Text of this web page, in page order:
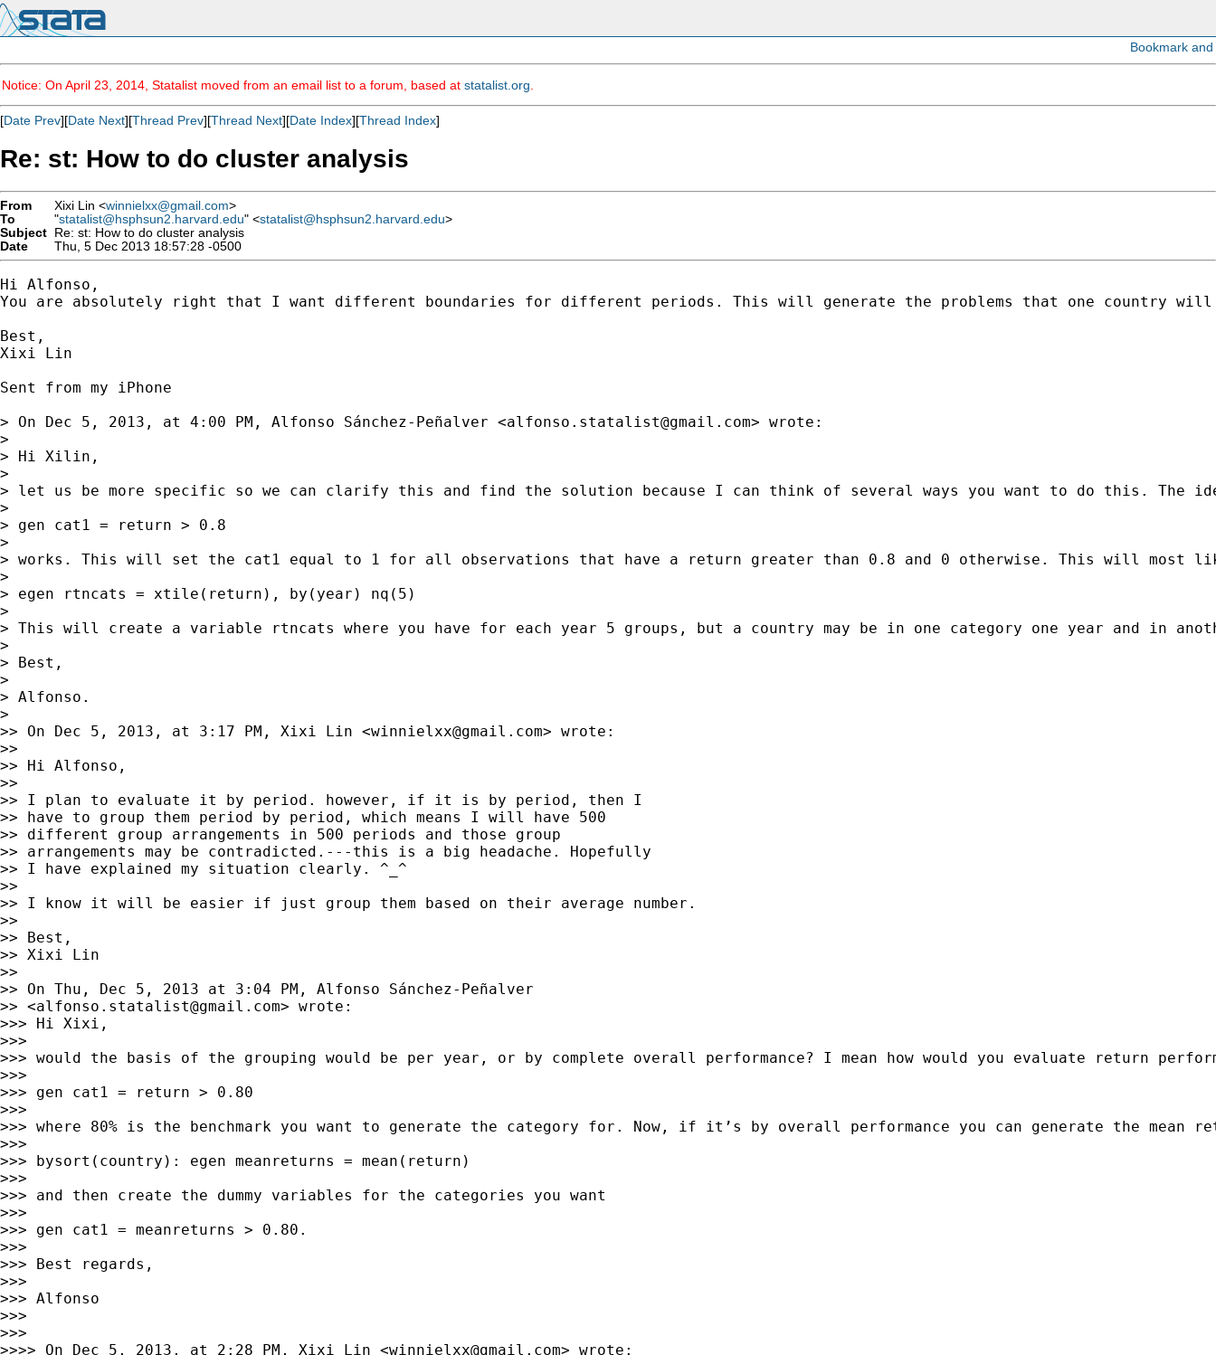
Notice: On April 23, 2014, Statalist moved from an email list to a forum, based at statalist.org
[Date Prev][Date Next][Thread Prev][Thread Next][Date Index][Thread Index]
Re: st: How to do cluster analysis
From Xixi Lin <winnielxx@gmail.com>
To
"statalist@hsphsun2.harvard.edu" <statalist@hsphsun2.harvard.edu>
Subject Re: st: How to do cluster analysis
Date
Thu, 5 Dec 2013 18:57:28 -0500
Hi Alfonso,
You are absolutely right that I want different boundaries for different periods. This will generate the problems that one country
Best,
Xixi Lin
Sent from my iPhone
> On Dec 5, 2013, at 4:00 PM, Alfonso Sánchez-Peñalver <alfonso.statalist@gmail.com> wrote:
>
> Hi Xilin,
>
> let us be more specific so we can clarify this and find the solution because I can think of several ways you want to do this. The
>
> gen cat1 = return > 0.8
>
> works. This will set the cat1 equal to 1 for all observations that have a return greater than 0.8 and 0 otherwise. This will most
>
> egen rtncats = xtile(return), by(year) nq(5)
>
> This will create a variable rtncats where you have for each year 5 groups, but a country may be in one category one year and in
>
> Best,
>
> Alfonso.
>
>> On Dec 5, 2013, at 3:17 PM, Xixi Lin <winnielxx@gmail.com> wrote:
>>
>> Hi Alfonso,
>>
>> I plan to evaluate it by period. however, if it is by period, then I
>> have to group them period by period, which means I will have 500
>> different group arrangements in 500 periods and those group
>> arrangements may be contradicted.---this is a big headache. Hopefully
>> I have explained my situation clearly. ^_^
>>
>> I know it will be easier if just group them based on their average number.
>>
>> Best,
>> Xixi Lin
>>
>> On Thu, Dec 5, 2013 at 3:04 PM, Alfonso Sánchez-Peñalver
>> <alfonso.statalist@gmail.com> wrote:
>>> Hi Xixi,
>>>
>>> would the basis of the grouping would be per year, or by complete overall performance? I mean how would you evaluate return
>>>
>>> gen cat1 = return > 0.80
>>>
>>> where 80% is the benchmark you want to generate the category for. Now, if it’s by overall performance you can generate the mean
>>>
>>> bysort(country): egen meanreturns = mean(return)
>>>
>>> and then create the dummy variables for the categories you want
>>>
>>> gen cat1 = meanreturns > 0.80.
>>>
>>> Best regards,
>>>
>>> Alfonso
>>>
>>>
>>>> On Dec 5, 2013, at 2:28 PM, Xixi Lin <winnielxx@gmail.com> wrote: